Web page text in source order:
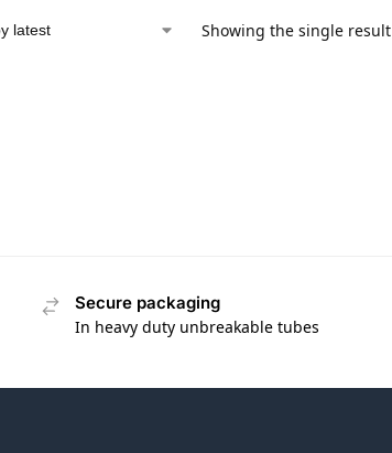
Showing the single result
Secure packaging
In heavy duty unbreakable tubes